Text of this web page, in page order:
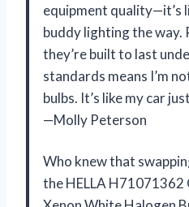
equipment quality—it’s
buddy lighting the way.
they’re built to last
standards means I’m
bulbs. It’s like my car
—Molly Peterson
Who knew that
the HELLA H71071362